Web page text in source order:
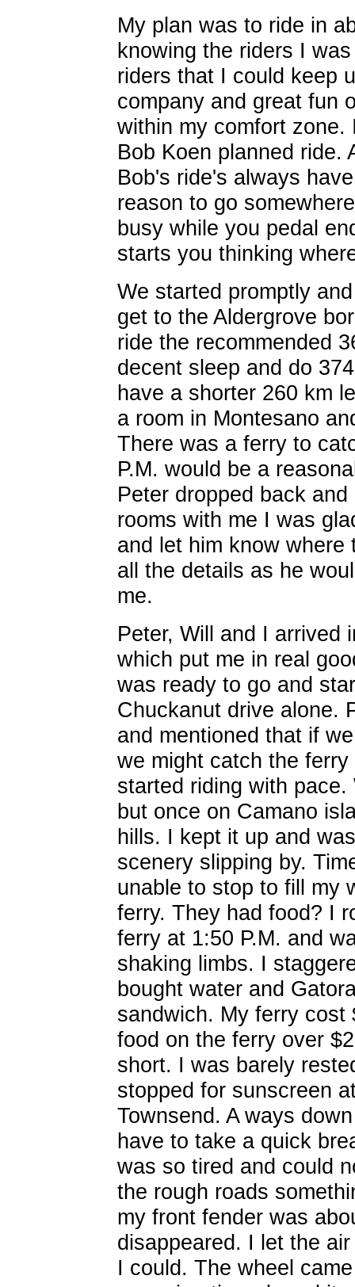
My plan was to ride in
knowing the riders I
riders that I could keep
company and great fun
within my comfort
Bob Koen planned ride.
Bob's ride's always
reason to go
busy while you pedal
starts you thinking
We started promptly
get to the Aldergrove
ride the recommended
decent sleep and do
have a shorter 260 km
a room in Montesano
There was a ferry to
P.M. would be a
Peter dropped back
rooms with me I was
and let him know where
all the details as he
me.
Peter, Will and I arrived
which put me in real
was ready to go and
Chuckanut drive alone.
and mentioned that if
we might catch the
started riding with
but once on Camano
hills. I kept it up and
scenery slipping by.
unable to stop to fill my
ferry. They had food? I
ferry at 1:50 P.M. and
shaking limbs. I
bought water and
sandwich. My ferry cost
food on the ferry over
short. I was barely
stopped for sunscreen
Townsend. A ways
have to take a quick
was so tired and could
the rough roads
my front fender was
disappeared. I let the
I could. The wheel